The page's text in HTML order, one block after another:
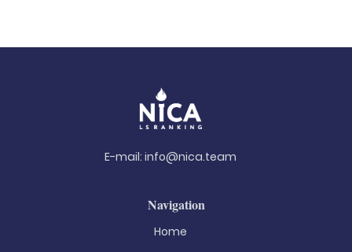
E-mail: info@nica.team
Navigation
Home